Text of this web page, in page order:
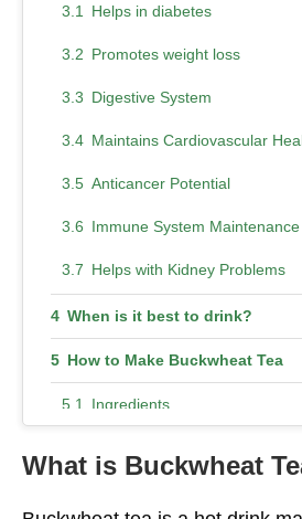
Helps in diabetes
Promotes weight loss
Digestive System
Maintains Cardiovascular
Anticancer Potential
Immune System Maintenance
Helps with Kidney Problems
When is it best to drink?
How to Make Buckwheat Tea
Ingredients
What is Buckwheat